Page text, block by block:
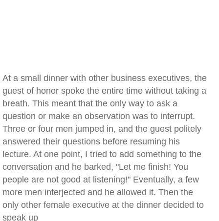
At a small dinner with other business executives, the
guest of honor spoke the entire time without taking a
breath. This meant that the only way to ask a
question or make an observation was to interrupt.
Three or four men jumped in, and the guest politely
answered their questions before resuming his
lecture. At one point, I tried to add something to the
conversation and he barked, "Let me finish! You
people are not good at listening!" Eventually, a few
more men interjected and he allowed it. Then the
only other female executive at the dinner decided to
speak up